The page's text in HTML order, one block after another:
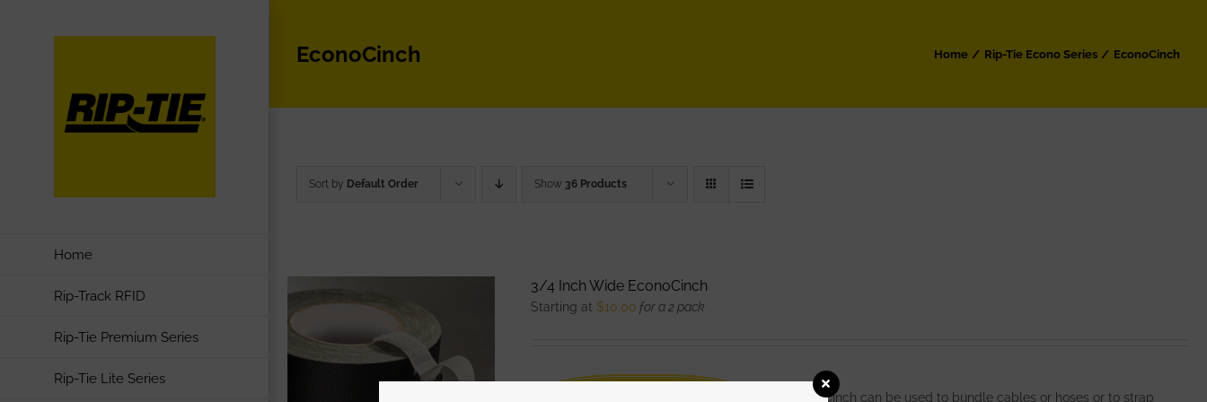
Home
Rip-Track RFID
Rip-Tie Premium Series
Rip-Tie Lite Series
EconoCinch Home Rip-Tie Econo Series EconoCinch
Sort by Default Order Show 36 Products
3/4 Inch Wide EconoCinch
Starting at $10.00 for a 2 pack
The EconoCinch can be used to bundle cables or hoses or to strap